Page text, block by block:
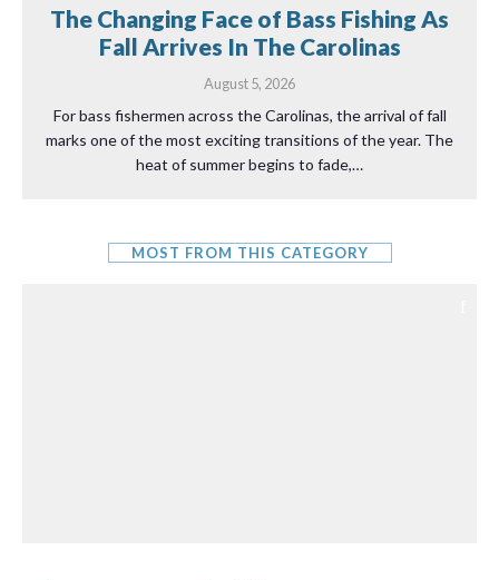
The Changing Face of Bass Fishing As
Fall Arrives In The Carolinas
August 5, 2026
For bass fishermen across the Carolinas, the arrival of fall
marks one of the most exciting transitions of the year. The
heat of summer begins to fade,…
MOST FROM THIS CATEGORY